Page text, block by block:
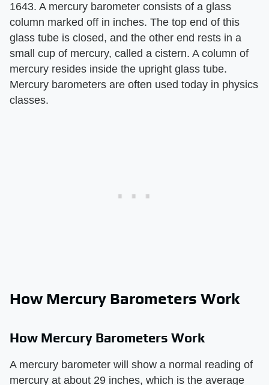
1643. A mercury barometer consists of a glass
column marked off in inches. The top end of this
glass tube is closed, and the other end rests in a
small cup of mercury, called a cistern. A column of
mercury resides inside the upright glass tube.
Mercury barometers are often used today in physics
classes.
How Mercury Barometers Work
How Mercury Barometers Work
A mercury barometer will show a normal reading of
mercury at about 29 inches, which is the average